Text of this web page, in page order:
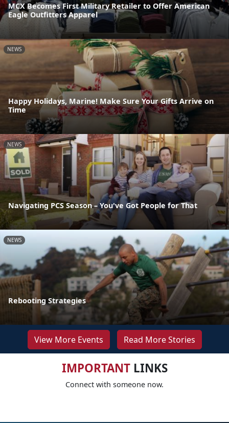
MCX Becomes First Military Retailer to Offer American
Eagle Outfitters Apparel
NEWS
Happy Holidays, Marine! Make Sure Your Gifts Arrive on
Time
NEWS
Navigating PCS Season – You've Got People for That
NEWS
Rebooting Strategies
View More Events Read More Stories
IMPORTANTLINKS
Connect with someone now.